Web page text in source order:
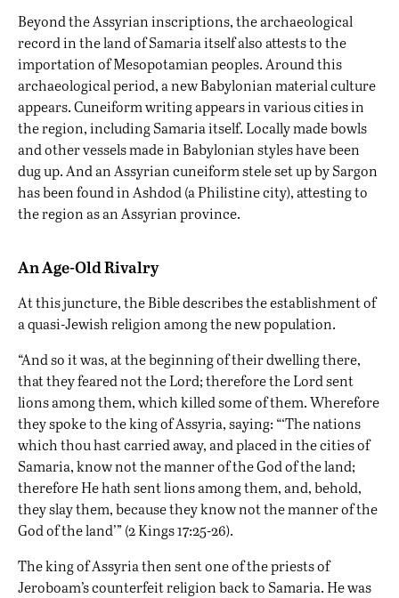
Beyond the Assyrian inscriptions,the archaeological
recordin the land of Samaria itself also attests to the
importation of Mesopotamian peoples. Around this
archaeological period, a new Babylonian material culture
appears. Cuneiform writing appears in various cities in
the region, including Samaria itself. Locally made bowls
and other vessels made in Babylonian styles have been
dug up. And an Assyrian cuneiform stele set up by Sargon
has been found in Ashdod (a Philistine city), attesting to
the region as an Assyrian province.
An Age-Old Rivalry
At this juncture, the Bible describes the establishment of
a quasi-Jewish religion among the new population.
“And so it was, at the beginning of their dwelling there,
that they feared not the Lord; therefore the Lord sent
lions among them, which killed some of them. Wherefore
they spoke to the king of Assyria, saying: “‘The nations
which thou hast carried away, and placed in the cities of
Samaria, know not the manner of the God of the land;
therefore He hath sent lions among them, and, behold,
they slay them, because they know not the manner of the
God of the land’” (2 Kings 17:25-26).
The king of Assyria then sent one of the priests of
Jeroboam’s counterfeit religion back to Samaria. He was